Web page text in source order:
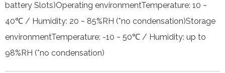
battery Slots)Operating environmentTemperature: 10 ~
40℃ / Humidity: 20 ~ 85%RH (*no condensation)Storage
environmentTemperature: -10 ~ 50℃ / Humidity: up to
98%RH (*no condensation)